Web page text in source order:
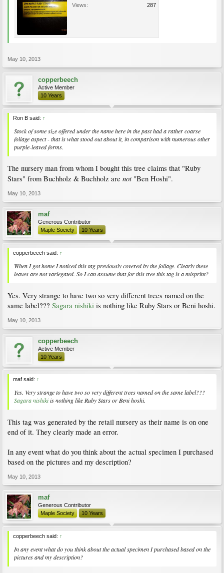
Views:
287
May 10, 2013
copperbeech
Active Member
10 Years
Ron B said: ↑
Stock of some size offered under the name here in the past had a rather coarse
foliage aspect - that is what stood out about it, in comparison with numerous other
purple-leaved forms.
The nursery man from whom I bought this tree claims that "Ruby
Stars" from Buchholz & Buchholz are not"Ben Hoshi".
May 10, 2013
maf
Generous Contributor
Maple Society
10 Years
copperbeech said: ↑
When I got home I noticed this tag previously covered by the foliage. Clearly these
leaves are not variegated. So I can assume that for this tree this tag is a misprint?
Yes. Very strange to have two so very different trees named on the
same label??? Sagara nishiki is nothing like Ruby Stars or Beni hoshi.
May 10, 2013
copperbeech
Active Member
10 Years
maf said: ↑
Yes. Very strange to have two so very different trees named on the same label???
Sagara nishikiis nothing like Ruby Stars or Beni hoshi.
This tag was generated by the retail nursery as their name is on one
end of it. They clearly made an error.
In any event what do you think about the actual specimen I purchased
based on the pictures and my description?
May 10, 2013
maf
Generous Contributor
Maple Society
10 Years
copperbeech said: ↑
In any event what do you think about the actual specimen I purchased based on the
pictures and my description?